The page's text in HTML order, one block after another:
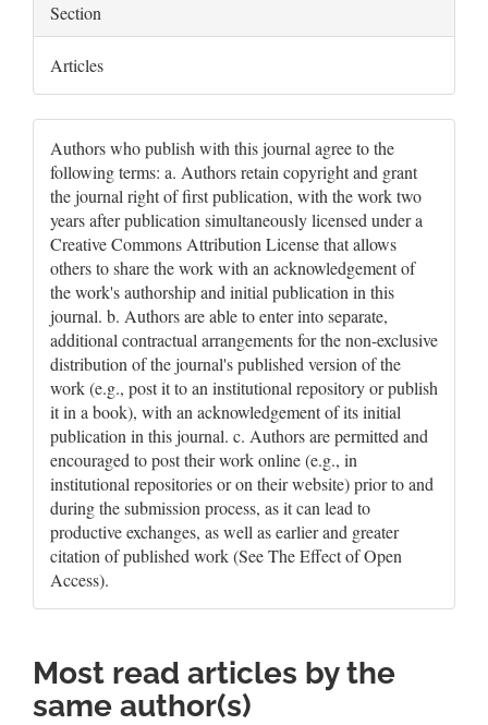
Section
Articles
Authors who publish with this journal agree to the
following terms: a. Authors retain copyright and grant
the journal right of first publication, with the work two
years after publication simultaneously licensed under a
Creative Commons Attribution License that allows
others to share the work with an acknowledgement of
the work's authorship and initial publication in this
journal. b. Authors are able to enter into separate,
additional contractual arrangements for the non-exclusive
distribution of the journal's published version of the
work (e.g., post it to an institutional repository or publish
it in a book), with an acknowledgement of its initial
publication in this journal. c. Authors are permitted and
encouraged to post their work online (e.g., in
institutional repositories or on their website) prior to and
during the submission process, as it can lead to
productive exchanges, as well as earlier and greater
citation of published work (See The Effect of Open
Access).
Most read articles by the
same author(s)